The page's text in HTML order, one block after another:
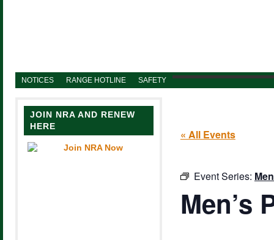
NOTICES RANGE HOTLINE SAFETY
JOIN NRA AND RENEW
HERE
« All Events
Event Series:
Men’s